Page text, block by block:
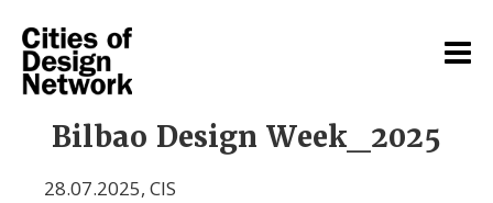
Bilbao Design Week_2025
28.07.2025, CIS